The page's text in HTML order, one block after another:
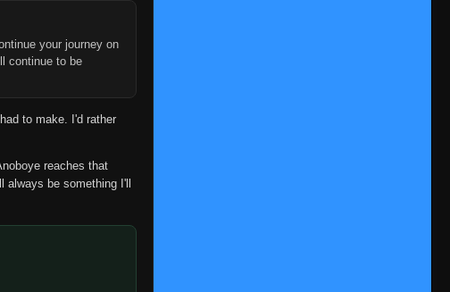
your journey on
continue to be
to make. I'd rather
reaches that
always be something I'll